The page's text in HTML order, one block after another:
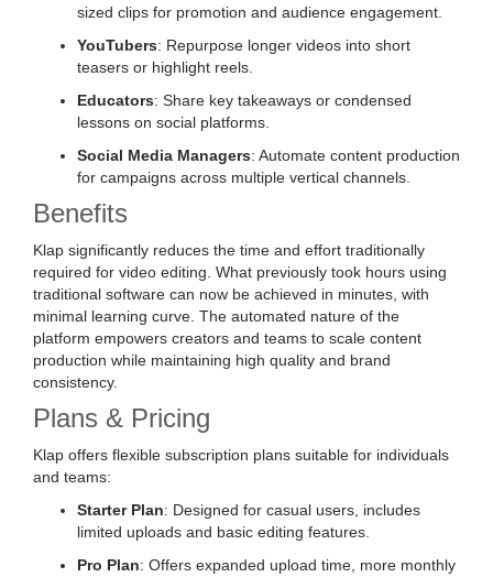
sized clips for promotion and audience engagement.
YouTubers: Repurpose longer videos into short
teasers or highlight reels.
Educators: Share key takeaways or condensed
lessons on social platforms.
Social Media Managers: Automate content production
for campaigns across multiple vertical channels.
Benefits
Klap significantly reduces the time and effort traditionally
required for video editing. What previously took hours using
traditional software can now be achieved in minutes, with
minimal learning curve. The automated nature of the
platform empowers creators and teams to scale content
production while maintaining high quality and brand
consistency.
Plans & Pricing
Klap offers flexible subscription plans suitable for individuals
and teams:
Starter Plan: Designed for casual users, includes
limited uploads and basic editing features.
Pro Plan: Offers expanded upload time, more monthly